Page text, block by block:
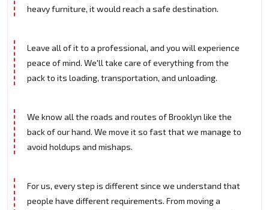
heavy furniture, it would reach a safe destination.
Leave all of it to a professional, and you will experience
peace of mind. We'll take care of everything from the
pack to its loading, transportation, and unloading.
We know all the roads and routes of Brooklyn like the
back of our hand. We move it so fast that we manage to
avoid holdups and mishaps.
For us, every step is different since we understand that
people have different requirements. From moving a